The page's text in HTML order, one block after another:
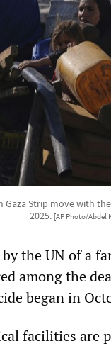
Strip move with
2025. [AP Photo/Abdel
the UN of a
among the
began in
facilities are